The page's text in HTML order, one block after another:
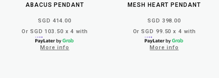
ABACUS PENDANT
SGD 414.00
Or SGD 103.50 x 4 with
More info
MESH HEART PENDANT
SGD 398.00
Or SGD 99.50 x 4 with
More info